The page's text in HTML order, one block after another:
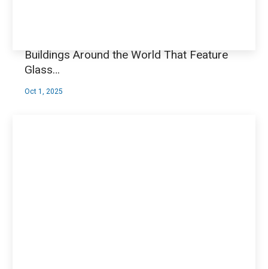
Oct 1, 2025
Buildings Around the World That Feature
Glass…